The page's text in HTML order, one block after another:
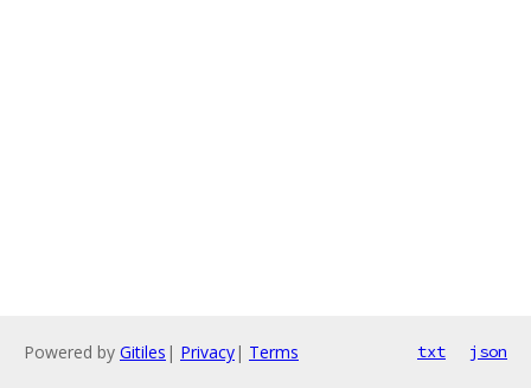
Powered by Gitiles | Privacy| Terms txt json